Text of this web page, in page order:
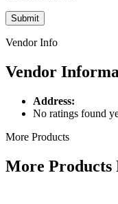
Vendor Info
Vendor
Address:
No ratings found
More Products
More Products